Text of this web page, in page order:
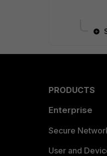
PRODUCTS
Enterprise
Secure
User and